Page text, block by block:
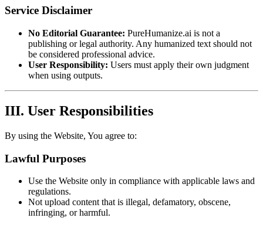
Service Disclaimer
No Editorial Guarantee: PureHumanize.ai is not a
publishing or legal authority. Any humanized text should not
be considered professional advice.
User Responsibility: Users must apply their own judgment
when using outputs.
III. User Responsibilities
By using the Website, You agree to:
Lawful Purposes
Use the Website only in compliance with applicable laws and
regulations.
Not upload content that is illegal, defamatory, obscene,
infringing, or harmful.